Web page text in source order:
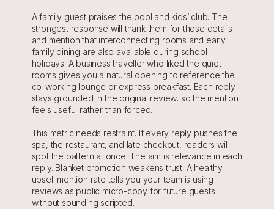
A family guest praises the pool and kids’ club. The
strongest response will thank them for those details
and mention that interconnecting rooms and early
family dining are also available during school
holidays. A business traveller who liked the quiet
rooms gives you a natural opening to reference the
co-working lounge or express breakfast. Each reply
stays grounded in the original review, so the mention
feels useful rather than forced.
This metric needs restraint. If every reply pushes the
spa, the restaurant, and late checkout, readers will
spot the pattern at once. The aim is relevance in each
reply. Blanket promotion weakens trust. A healthy
upsell mention rate tells you your team is using
reviews as public micro-copy for future guests
without sounding scripted.